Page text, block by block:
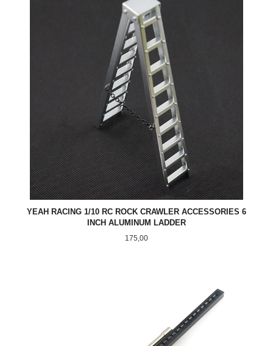
YEAH RACING 1/10 RC ROCK CRAWLER ACCESSORIES 6
INCH ALUMINUM LADDER
Pris
175,00